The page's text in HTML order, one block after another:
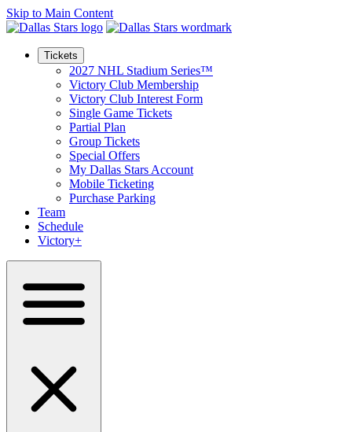
Skip to Main Content
Tickets
2027 NHL Stadium Series™
Victory Club Membership
Victory Club Interest Form
Single Game Tickets
Partial Plan
Group Tickets
Special Offers
My Dallas Stars Account
Mobile Ticketing
Purchase Parking
Team
Schedule
Victory+